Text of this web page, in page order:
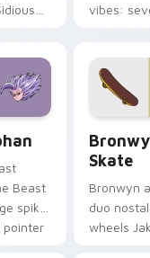
vibes:
Beast
spiky
pointer
Skate
Bronwyn
duo
wheels